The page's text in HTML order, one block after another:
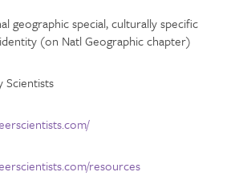
geographic special, culturally specific
(on Natl Geographic chapter)
Scientists
resources